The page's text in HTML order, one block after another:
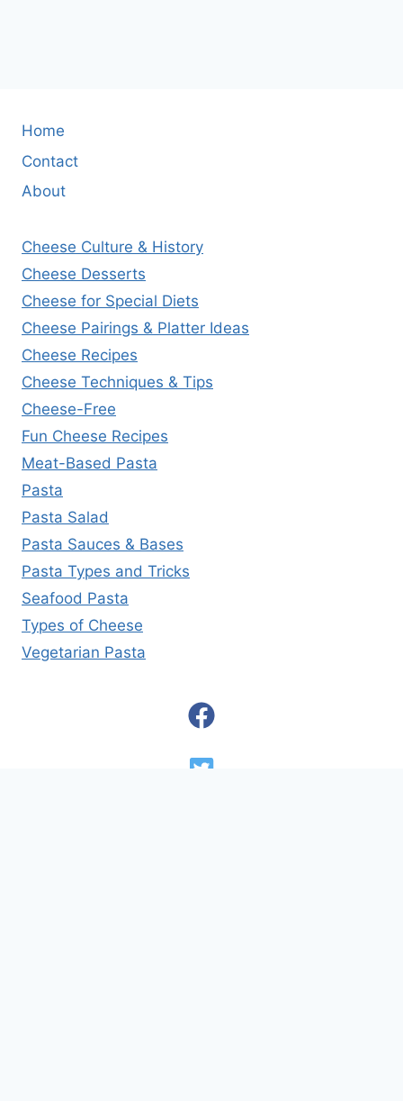
Home
Contact
About
Cheese Culture & History
Cheese Desserts
Cheese for Special Diets
Cheese Pairings & Platter Ideas
Cheese Recipes
Cheese Techniques & Tips
Cheese-Free
Fun Cheese Recipes
Meat-Based Pasta
Pasta
Pasta Salad
Pasta Sauces & Bases
Pasta Types and Tricks
Seafood Pasta
Types of Cheese
Vegetarian Pasta